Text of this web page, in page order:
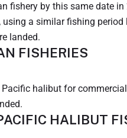
fishery by this same date
a similar fishing
landed.
FISHERIES
halibut for
HALIBUT